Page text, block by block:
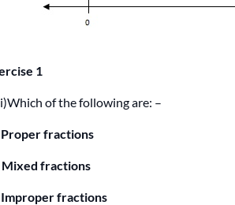
1
Which of the following are: –
Proper fractions
Mixed fractions
Improper fractions